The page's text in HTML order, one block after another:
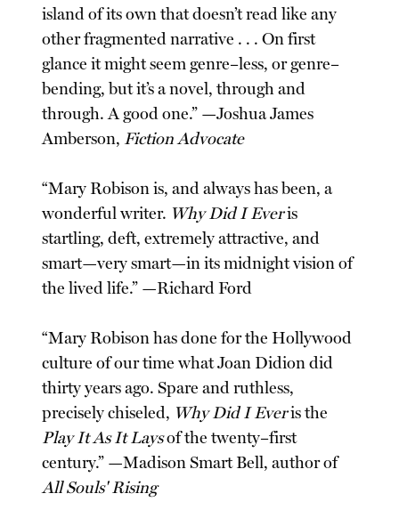
island of its own that doesn’t read like any
other fragmented narrative . . . On first
glance it might seem genre–less, or genre–
bending, but it’s a novel, through and
through. A good one.” —Joshua James
Amberson,Fiction Advocate
“Mary Robison is, and always has been, a
wonderful writer. Why Did I Everis
startling, deft, extremely attractive, and
smart—very smart—in its midnight vision of
the lived life.” —Richard Ford
“Mary Robison has done for the Hollywood
culture of our time what Joan Didion did
thirty years ago. Spare and ruthless,
precisely chiseled, Why Did I Everis the
Play It As It Laysof the twenty–first
century.” —Madison Smart Bell, author of
All Souls' Rising